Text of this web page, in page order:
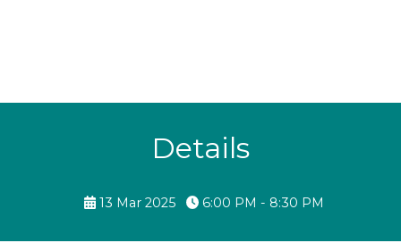
Details
13 Mar 2025 6:00 PM - 8:30 PM